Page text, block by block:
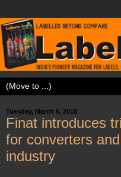
Tuesday, March 6, 2018
Finat introduces
for converters
industry